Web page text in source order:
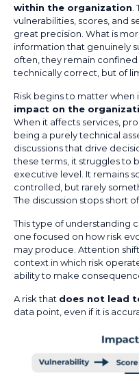
within the organization
vulnerabilities, scores, and
great precision. What is
information that genuinely
often, they remain
technically correct, but of
Risk begins to matter
impact on the
When it affects services,
being a purely technical
discussions that drive
these terms, it struggles to
executive level. It remains
controlled, but rarely
The discussion stops short
This type of understanding
one focused on how risk
may produce. Attention
context in which risk
ability to make
A risk that does not lead
data point, even if it is